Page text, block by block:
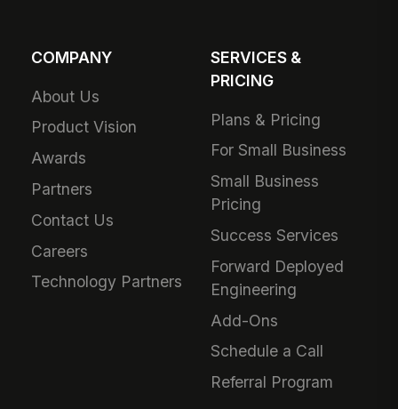
COMPANY
About Us
Product Vision
Awards
Partners
Contact Us
Careers
Technology Partners
SERVICES &
PRICING
Plans & Pricing
For Small Business
Small Business
Pricing
Success Services
Forward Deployed
Engineering
Add-Ons
Schedule a Call
Referral Program